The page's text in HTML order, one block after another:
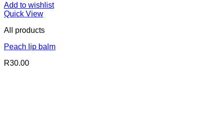
Add to wishlist
Quick View
All products
Peach lip balm
R30.00